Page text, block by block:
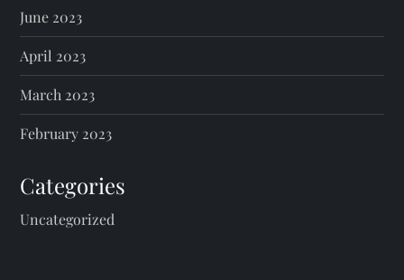
June 2023
April 2023
March 2023
February 2023
Categories
Uncategorized